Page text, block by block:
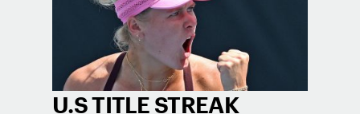
U.S TITLE STREAK